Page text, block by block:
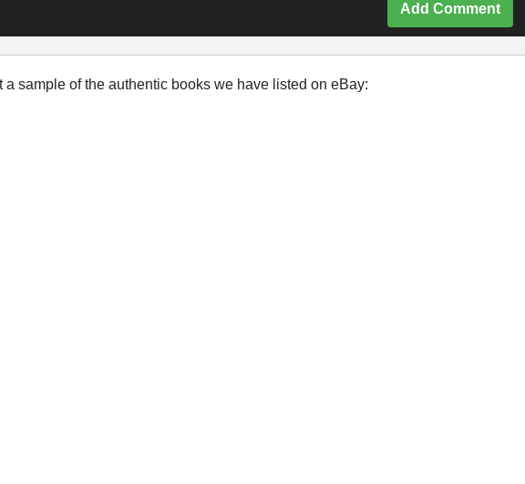
Add Comment
a sample of the authentic books we have listed on eBay: